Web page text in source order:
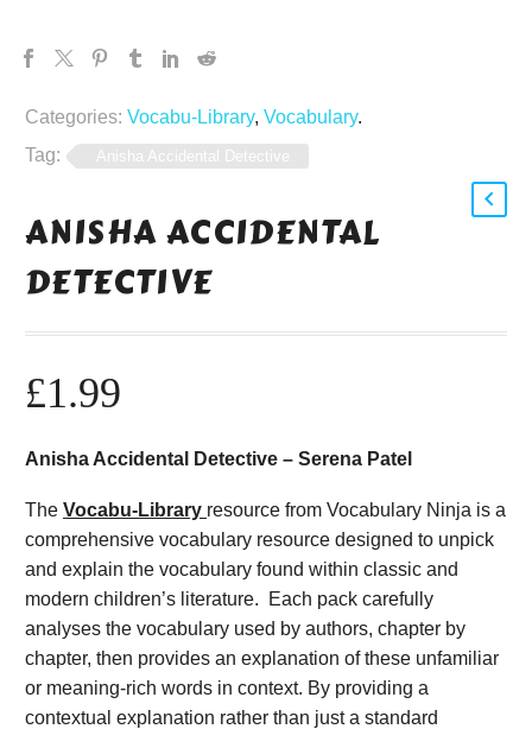
Categories: Vocabu-Library, Vocabulary.
Tag:
Anisha Accidental Detective
ANISHA ACCIDENTAL
DETECTIVE
£1.99
Anisha Accidental Detective – Serena Patel
The Vocabu-Library resource from Vocabulary Ninja is a
comprehensive vocabulary resource designed to unpick
and explain the vocabulary found within classic and
modern children’s literature. Each pack carefully
analyses the vocabulary used by authors, chapter by
chapter, then provides an explanation of these unfamiliar
or meaning-rich words in context. By providing a
contextual explanation rather than just a standard